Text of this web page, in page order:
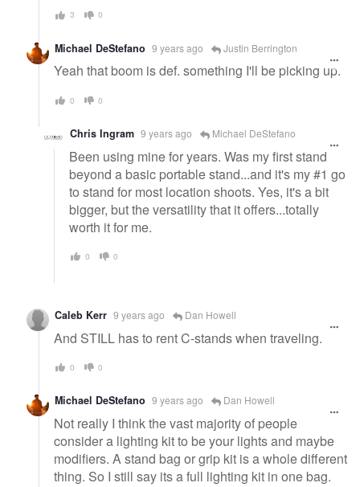
3 0
Michael DeStefano 9 years ago Justin Berrington
Yeah that boom is def. something I'll be picking up.
0 0
Chris Ingram 9 years ago Michael DeStefano
Been using mine for years. Was my first stand
beyond a basic portable stand...and it's my #1 go
to stand for most location shoots. Yes, it's a bit
bigger, but the versatility that it offers...totally
worth it for me.
0 0
Caleb Kerr 9 years ago Dan Howell
And STILL has to rent C-stands when traveling.
0 0
Michael DeStefano 9 years ago Dan Howell
Not really I think the vast majority of people
consider a lighting kit to be your lights and maybe
modifiers. A stand bag or grip kit is a whole different
thing. So I still say its a full lighting kit in one bag.